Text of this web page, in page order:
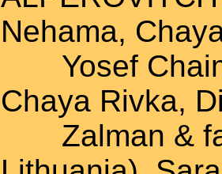
Nehama,
Yosef
Chaya Rivka,
Zalman &